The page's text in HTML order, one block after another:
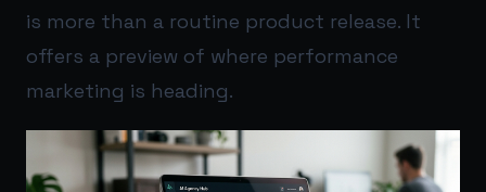
is more than a routine product release. It
offers a preview of where performance
marketing is heading.